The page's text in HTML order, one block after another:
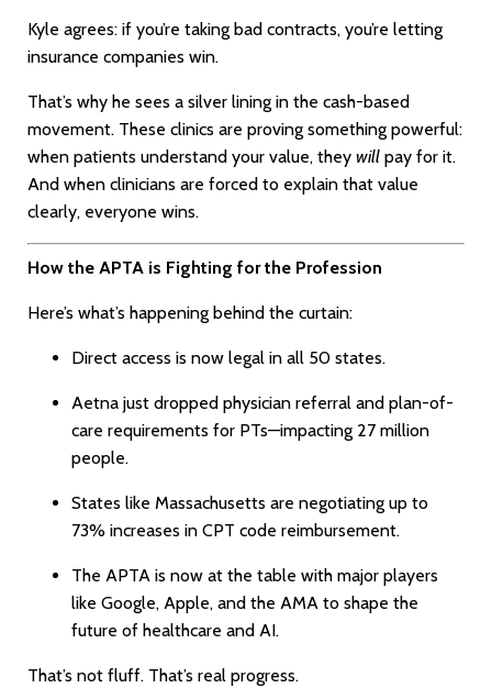
Kyle agrees: if you’re taking bad contracts, you’re letting
insurance companies win.
That’s why he sees a silver lining in the cash-based
movement. These clinics are proving something powerful:
when patients understand your value, they will pay for it.
And when clinicians are forced to explain that value
clearly, everyone wins.
How the APTA is Fighting for the Profession
Here’s what’s happening behind the curtain:
Direct access is now legal in all 50 states.
Aetna just dropped physician referral and plan-of-
care requirements for PTs—impacting 27 million
people.
States like Massachusetts are negotiating up to
73% increases in CPT code reimbursement.
The APTA is now at the table with major players
like Google, Apple, and the AMA to shape the
future of healthcare and AI.
That’s not fluff. That’s real progress.